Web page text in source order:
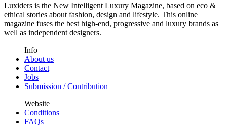
Luxiders is the New Intelligent Luxury Magazine, based on eco &
ethical stories about fashion, design and lifestyle. This online
magazine fuses the best high-end, progressive and luxury brands as
well as independent designers.
Info
About us
Contact
Jobs
Submission / Contribution
Website
Conditions
FAQs